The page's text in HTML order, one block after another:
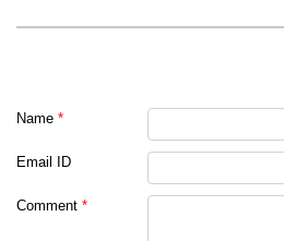
Name *
Email ID
Comment *